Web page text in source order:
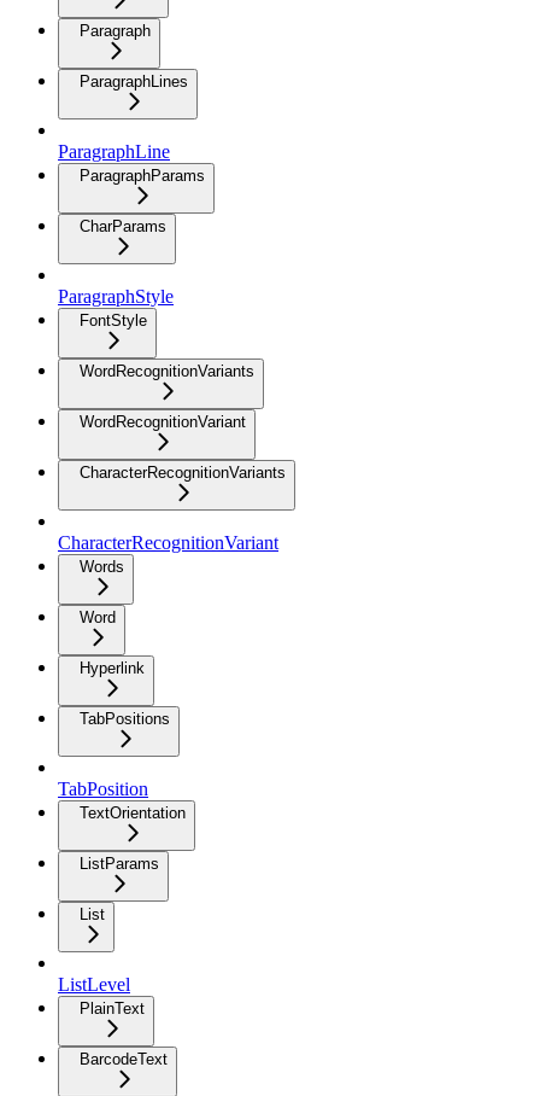
Paragraph
ParagraphLines
ParagraphLine
ParagraphParams
CharParams
ParagraphStyle
FontStyle
WordRecognitionVariants
WordRecognitionVariant
CharacterRecognitionVariants
CharacterRecognitionVariant
Words
Word
Hyperlink
TabPositions
TabPosition
TextOrientation
ListParams
List
ListLevel
PlainText
BarcodeText